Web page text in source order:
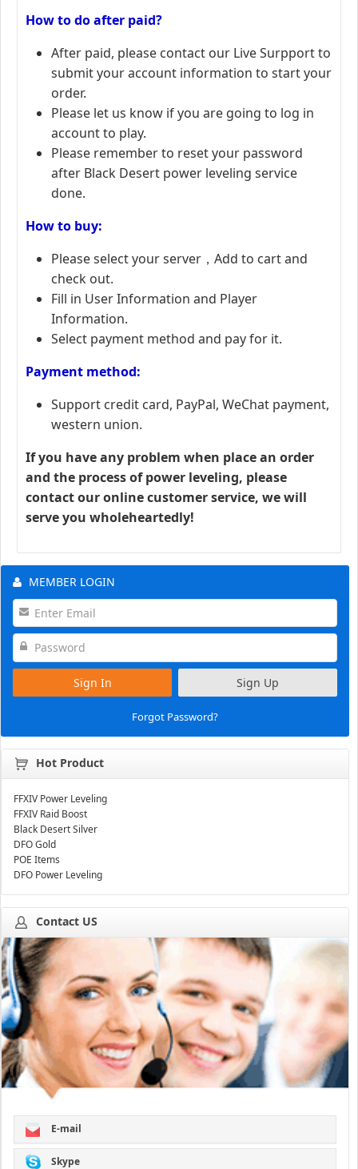
How to do after paid?
After paid, please contact our Live Surpport to
submit your account information to start your
order.
Please let us know if you are going to log in
account to play.
Please remember to reset your password
after Black Desert power leveling service
done.
How to buy:
Please select your server，Add to cart and
check out.
Fill in User Information and Player
Information.
Select payment method and pay for it.
Payment method:
Support credit card, PayPal, WeChat payment,
western union.
If you have any problem when place an order
and the process of power leveling, please
contact our online customer service, we will
serve you wholeheartedly!
MEMBER LOGIN
Sign In Sign Up
Forgot Password?
Hot Product
FFXIV Power Leveling
FFXIV Raid Boost
Black Desert Silver
DFO Gold
POE Items
DFO Power Leveling
Contact US
E-mail
Skype